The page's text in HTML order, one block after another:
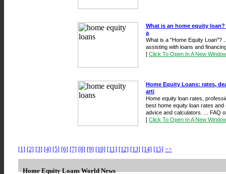
What is an home equity
a
What is a "Home Equity Loan"?
assisting with loans and
[ Click To Open In A New
Home Equity Loans: rates,
arti
Home equity loan rates,
best home equity loan rates
advice and calculators. ... FAQ
[ Click To Open In A New
[1] [2] [3] [4] [5] [6] [7] [8] [9] [10] [11] [12] [13] [14] [15] >>
Home Equity Loans World News